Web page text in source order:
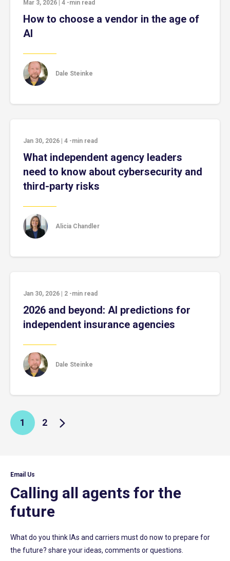
Mar 3, 2026 4 -min read
How to choose a vendor in the age of
AI
Dale Steinke
Jan 30, 2026 4 -min read
What independent agency leaders
need to know about cybersecurity and
third-party risks
Alicia Chandler
Jan 30, 2026 2 -min read
2026 and beyond: AI predictions for
independent insurance agencies
Dale Steinke
1 2
Email Us
Calling all agents for the
future
What do you think IAs and carriers must do now to prepare for
the future? share your ideas, comments or questions.